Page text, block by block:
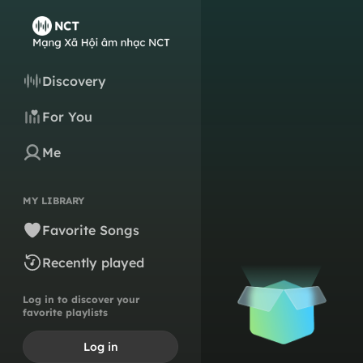
Discovery
For You
Me
MY LIBRARY
Favorite Songs
Recently played
Log in to discover your
favorite playlists
Log in